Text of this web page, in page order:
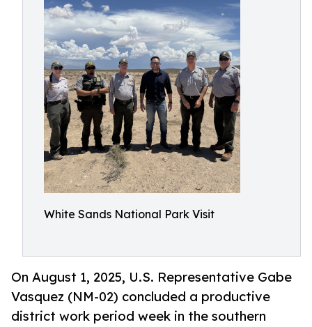
White Sands National Park Visit
On August 1, 2025, U.S. Representative Gabe
Vasquez (NM-02) concluded a productive
district work period week in the southern